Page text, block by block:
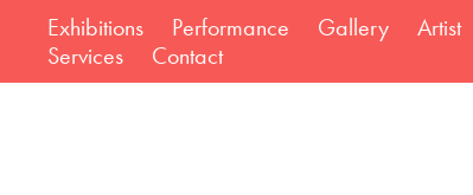
Exhibitions Performance Gallery
Artist
Services
Contact